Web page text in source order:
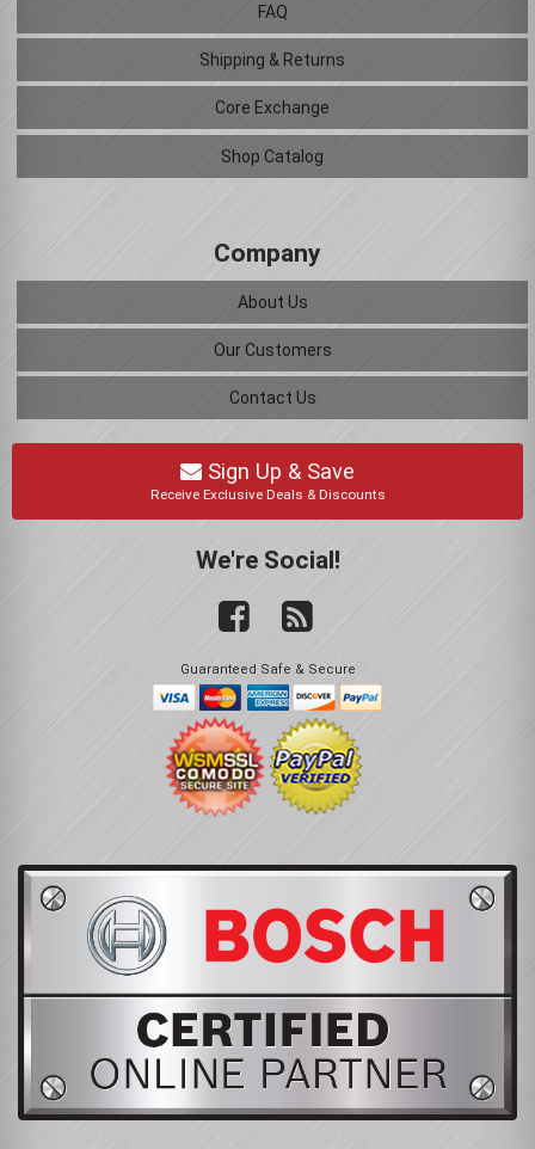
FAQ
Shipping & Returns
Core Exchange
Shop Catalog
Company
About Us
Our Customers
Contact Us
Sign Up & Save
Receive Exclusive Deals & Discounts
We're Social!
Guaranteed Safe & Secure